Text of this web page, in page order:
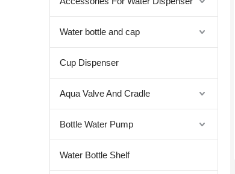
Water bottle and cap
Cup Dispenser
Aqua Valve And Cradle
Bottle Water Pump
Water Bottle Shelf